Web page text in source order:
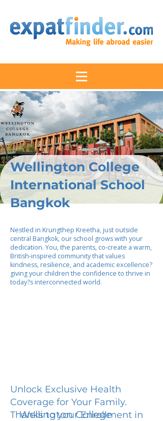
Wellington College
International School
Bangkok
Nestled in Krungthep Kreetha, just outside
central Bangkok, our school grows with your
dedication. You, the parents, co-create a warm,
British-inspired community that values
kindness, resilience, and academic excellence?
giving your children the confidence to thrive in
today?s interconnected world.
Unlock Exclusive Health
Coverage for Your Family.
Thanks to your Enrollment in
Wellington College